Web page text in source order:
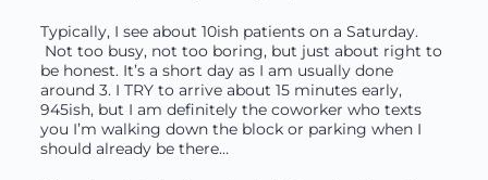
Typically, I see about 10ish patients on a Saturday.
Not too busy, not too boring, but just about right to
be honest. It’s a short day as I am usually done
around 3. I TRY to arrive about 15 minutes early,
945ish, but I am definitely the coworker who texts
you I’m walking down the block or parking when I
should already be there…